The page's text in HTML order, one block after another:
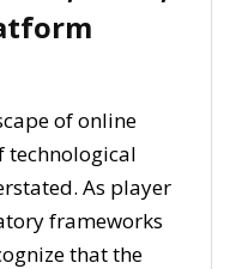
of online
technological
As player
frameworks
that the